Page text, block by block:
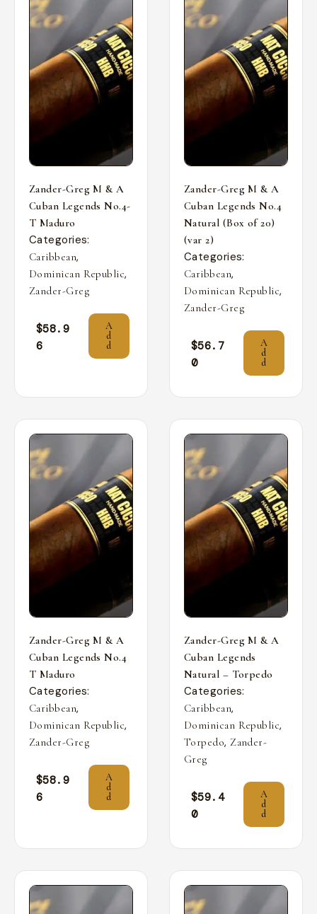
Zander-Greg M & A
Cuban Legends No.4-
T Maduro
Categories:
Caribbean,
Dominican Republic,
Zander-Greg
$58.9
6
A
d
d
Zander-Greg M & A
Cuban Legends No.4
Natural (Box of 20)
(var 2)
Categories:
Caribbean,
Dominican Republic,
Zander-Greg
$56.7
0
A
d
d
Zander-Greg M & A
Cuban Legends No.4
T Maduro
Categories:
Caribbean,
Dominican Republic,
Zander-Greg
$58.9
6
A
d
d
Zander-Greg M & A
Cuban Legends
Natural – Torpedo
Categories:
Caribbean,
Dominican Republic,
Torpedo, Zander-
Greg
$59.4
0
A
d
d